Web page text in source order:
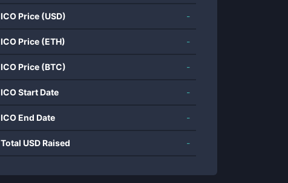
ICO Price (USD) -
ICO Price (ETH) -
ICO Price (BTC) -
ICO Start Date -
ICO End Date -
Total USD Raised -